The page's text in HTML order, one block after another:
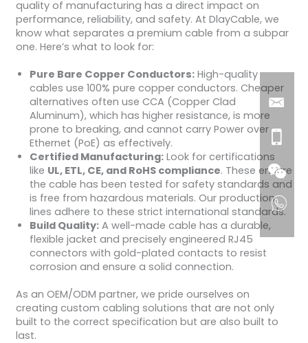
quality of manufacturing has a direct impact on
performance, reliability, and safety. At DlayCable, we
know what separates a premium cable from a subpar
one. Here’s what to look for:
Pure Bare Copper Conductors:High-quality
cables use 100% pure copper conductors. Cheaper
alternatives often use CCA (Copper Clad
Aluminum), which has higher resistance, is more
prone to breaking, and cannot carry Power over
Ethernet (PoE) as effectively.
Certified Manufacturing:Look for certifications
like UL, ETL, CE, and RoHS compliance. These ensure
the cable has been tested for safety standards and
is free from hazardous materials. Our production
lines adhere to these strict international standards.
Build Quality:A well-made cable has a durable,
flexible jacket and precisely engineered RJ45
connectors with gold-plated contacts to resist
corrosion and ensure a solid connection.
As an OEM/ODM partner, we pride ourselves on
creating custom cabling solutions that are not only
built to the correct specification but are also built to
last.